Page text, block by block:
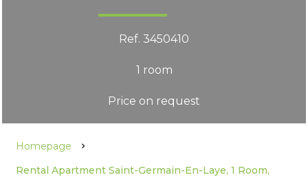
Ref. 3450410
1 room
Price on request
Homepage
Rental Apartment Saint-Germain-En-Laye, 1 Room,